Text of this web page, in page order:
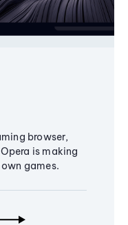
browser,
is making
games.